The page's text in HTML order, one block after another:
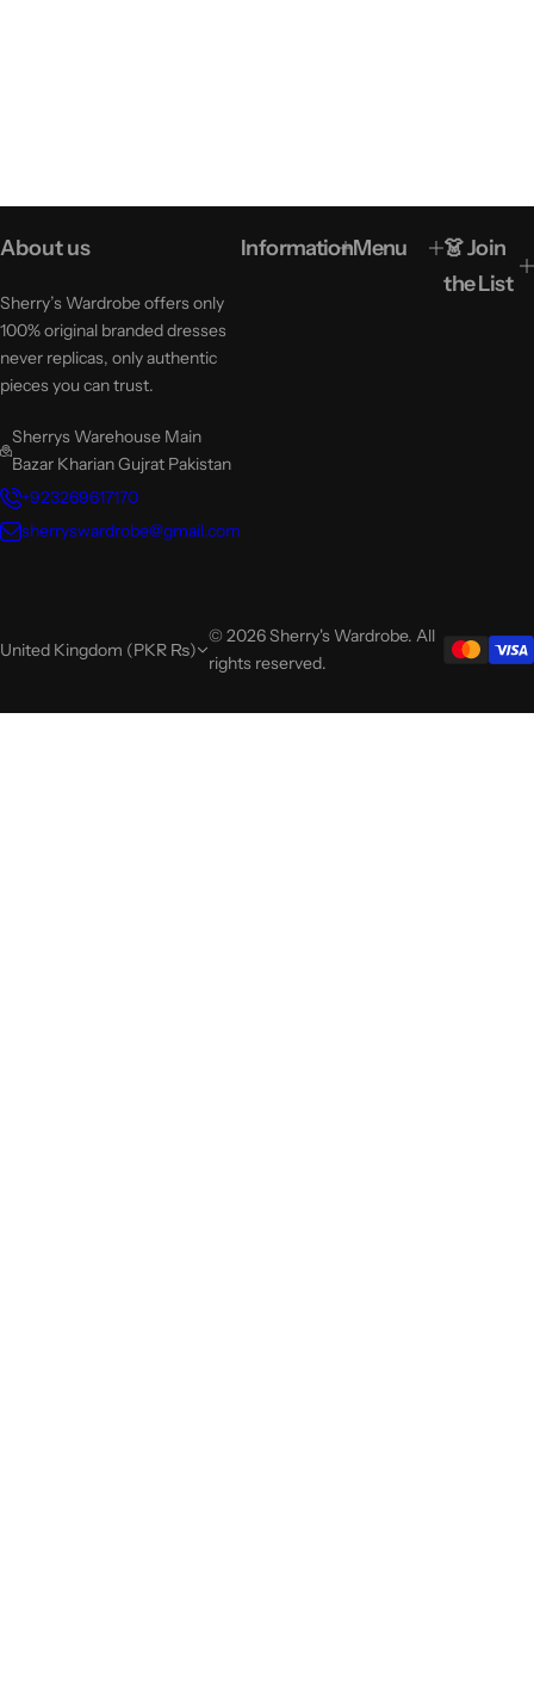
About us
Sherry’s Wardrobe offers only
100% original branded dresses
never replicas, only authentic
pieces you can trust.
Sherrys Warehouse Main
Bazar Kharian Gujrat Pakistan
+923269617170
sherryswardrobe@gmail.com
InformationMenu
👗 Join
the List
United Kingdom (PKR ₨)
© 2026 Sherry's Wardrobe. All
rights reserved.